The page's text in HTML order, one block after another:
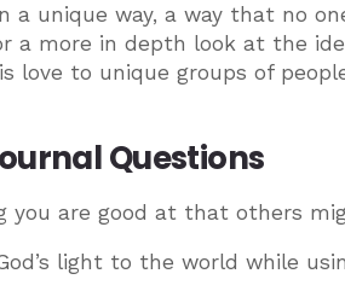
a unique way, a way that no
a more in depth look at the
love to unique groups of
Questions
you are good at that others
light to the world while